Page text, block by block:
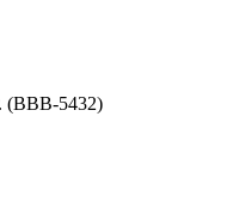
(BBB-5432)